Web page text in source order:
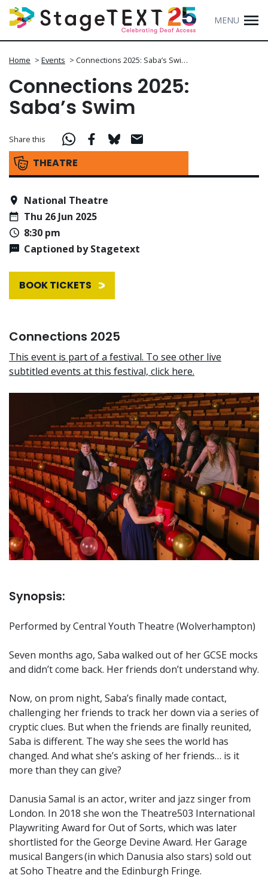
MENU
Home > Events > Connections 2025: Saba’s Swi…
Connections 2025:
Saba’s Swim
THEATRE
Share this
National Theatre
Thu 26 Jun 2025
8:30 pm
Captioned by Stagetext
BOOK TICKETS
Connections 2025
This event is part of a festival. To see other live
subtitled events at this festival, click here.
Synopsis:
Performed by Central Youth Theatre (Wolverhampton)
Seven months ago, Saba walked out of her GCSE mocks
and didn’t come back. Her friends don’t understand why.
Now, on prom night, Saba’s finally made contact,
challenging her friends to track her down via a series of
cryptic clues. But when the friends are finally reunited,
Saba is different. The way she sees the world has
changed. And what she’s asking of her friends… is it
more than they can give?
Danusia Samal is an actor, writer and jazz singer from
London. In 2018 she won the Theatre503 International
Playwriting Award for Out of Sorts, which was later
shortlisted for the George Devine Award. Her Garage
musical Bangers (in which Danusia also stars) sold out
at Soho Theatre and the Edinburgh Fringe.